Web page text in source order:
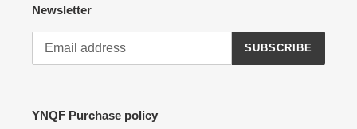
Newsletter
SUBSCRIBE
YNQF Purchase policy